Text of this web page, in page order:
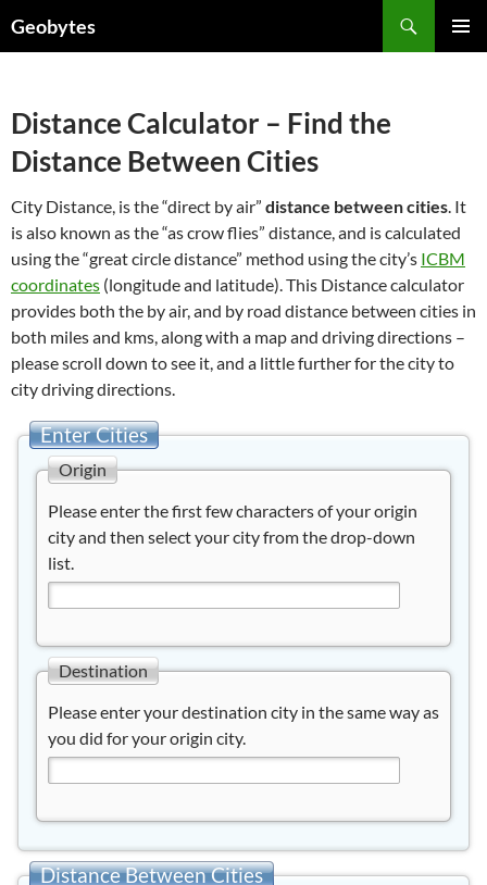
toGeobytes
Distance Calculator – Find the
Distance Between Cities
City Distance, is the “direct by air” distance between cities. It
is also known as the “as crow flies” distance, and is calculated
using the “great circle distance” method using the city’s ICBM
coordinates (longitude and latitude). This Distance calculator
provides both the by air, and by road distance between cities in
both miles and kms, along with a map and driving directions –
please scroll down to see it, and a little further for the city to
city driving directions.
Enter Cities
Origin
Please enter the first few characters of your origin
city and then select your city from the drop-down
list.
Destination
Please enter your destination city in the same way as
you did for your origin city.
Distance Between Cities